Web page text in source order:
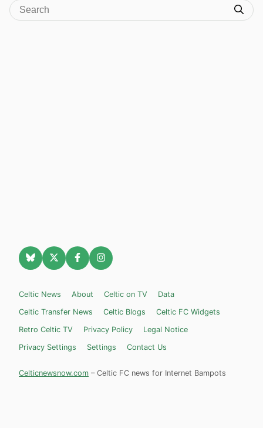
Celtic News About Celtic on TV
Data
Celtic Transfer News
Celtic Blogs
Celtic FC Widgets
Retro Celtic TV
Privacy Policy
Legal Notice
Privacy Settings
Settings Contact Us
Celticnewsnow.com – Celtic FC news for Internet Bampots